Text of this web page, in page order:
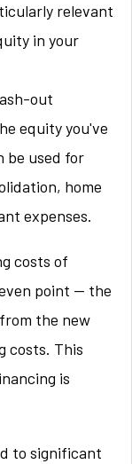
relevant
in your
out
equity you've
be used for
home
expenses.
costs of
point — the
the new
costs. This
is
to significant